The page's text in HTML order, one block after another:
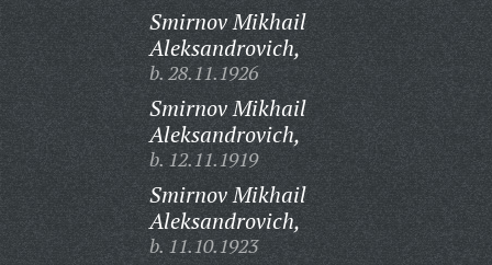
Smirnov Mikhail
Aleksandrovich,
b. 28.11.1926
Smirnov Mikhail
Aleksandrovich,
b. 12.11.1919
Smirnov Mikhail
Aleksandrovich,
b. 11.10.1923